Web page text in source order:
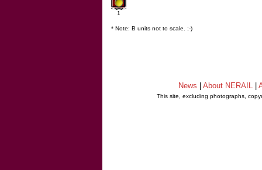
1
* Note: B units not to scale. ;-)
News About NERAIL
This site, excluding photographs,